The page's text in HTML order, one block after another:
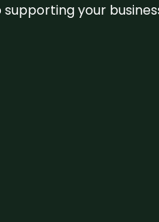
your